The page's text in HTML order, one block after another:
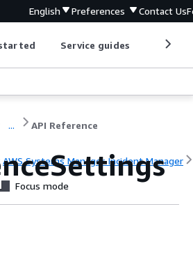
English Preferences Contact Us
Service guides
... API Reference
AWS Systems Manager Incident Manager
Focus mode